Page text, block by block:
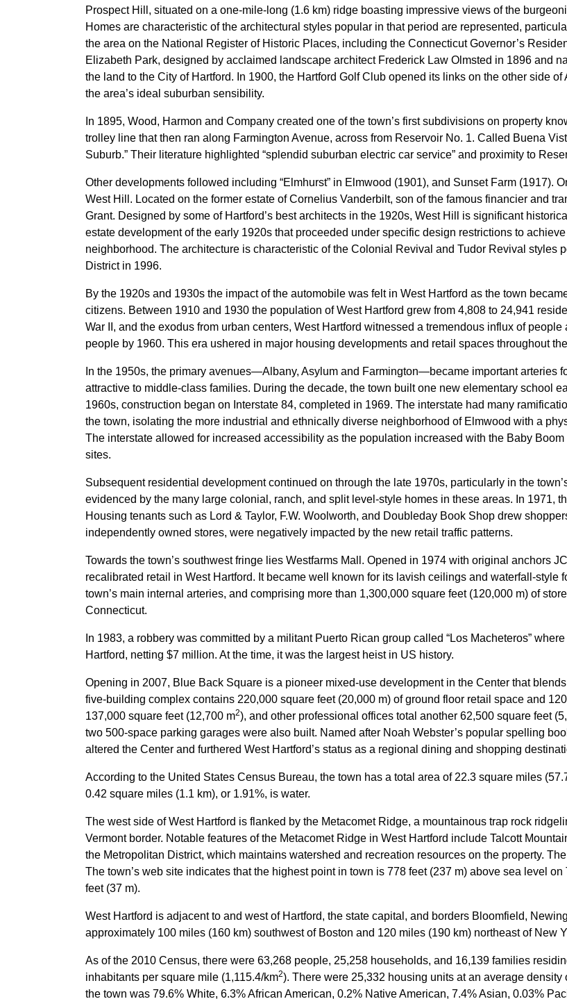
Prospect Hill, situated on a one-mile-long (1.6 km) ridge boasting impressive views of the
Homes are characteristic of the architectural styles popular in that period are represented,
the area on the National Register of Historic Places, including the Connecticut Governor’s
Elizabeth Park, designed by acclaimed landscape architect Frederick Law Olmsted in 1896 and
the land to the City of Hartford. In 1900, the Hartford Golf Club opened its links on the other side
the area’s ideal suburban sensibility.
In 1895, Wood, Harmon and Company created one of the town’s first subdivisions on property
trolley line that then ran along Farmington Avenue, across from Reservoir No. 1. Called Buena
Suburb.” Their literature highlighted “splendid suburban electric car service” and proximity to
Other developments followed including “Elmhurst” in Elmwood (1901), and Sunset Farm (1917).
West Hill. Located on the former estate of Cornelius Vanderbilt, son of the famous financier and
Grant. Designed by some of Hartford’s best architects in the 1920s, West Hill is significant
estate development of the early 1920s that proceeded under specific design restrictions to
neighborhood. The architecture is characteristic of the Colonial Revival and Tudor Revival styles
District in 1996.
By the 1920s and 1930s the impact of the automobile was felt in West Hartford as the town
citizens. Between 1910 and 1930 the population of West Hartford grew from 4,808 to 24,941
War II, and the exodus from urban centers, West Hartford witnessed a tremendous influx of
people by 1960. This era ushered in major housing developments and retail spaces throughout
In the 1950s, the primary avenues—Albany, Asylum and Farmington—became important arteries
attractive to middle-class families. During the decade, the town built one new elementary school
1960s, construction began on Interstate 84, completed in 1969. The interstate had many
the town, isolating the more industrial and ethnically diverse neighborhood of Elmwood with a
The interstate allowed for increased accessibility as the population increased with the Baby
sites.
Subsequent residential development continued on through the late 1970s, particularly in the
evidenced by the many large colonial, ranch, and split level-style homes in these areas. In 1971,
Housing tenants such as Lord & Taylor, F.W. Woolworth, and Doubleday Book Shop drew
independently owned stores, were negatively impacted by the new retail traffic patterns.
Towards the town’s southwest fringe lies Westfarms Mall. Opened in 1974 with original anchors
recalibrated retail in West Hartford. It became well known for its lavish ceilings and waterfall-style
town’s main internal arteries, and comprising more than 1,300,000 square feet (120,000 m) of
Connecticut.
In 1983, a robbery was committed by a militant Puerto Rican group called “Los Macheteros”
Hartford, netting $7 million. At the time, it was the largest heist in US history.
Opening in 2007, Blue Back Square is a pioneer mixed-use development in the Center that
five-building complex contains 220,000 square feet (20,000 m) of ground floor retail space and
137,000 square feet (12,700 m2), and other professional offices total another 62,500 square feet
two 500-space parking garages were also built. Named after Noah Webster’s popular spelling
altered the Center and furthered West Hartford’s status as a regional dining and shopping
According to the United States Census Bureau, the town has a total area of 22.3 square miles
0.42 square miles (1.1 km), or 1.91%, is water.
The west side of West Hartford is flanked by the Metacomet Ridge, a mountainous trap rock
Vermont border. Notable features of the Metacomet Ridge in West Hartford include Talcott
the Metropolitan District, which maintains watershed and recreation resources on the property.
The town’s web site indicates that the highest point in town is 778 feet (237 m) above sea level
feet (37 m).
West Hartford is adjacent to and west of Hartford, the state capital, and borders Bloomfield,
approximately 100 miles (160 km) southwest of Boston and 120 miles (190 km) northeast of New
As of the 2010 Census, there were 63,268 people, 25,258 households, and 16,139 families
inhabitants per square mile (1,115.4/km2). There were 25,332 housing units at an average
the town was 79.6% White, 6.3% African American, 0.2% Native American, 7.4% Asian, 0.03%